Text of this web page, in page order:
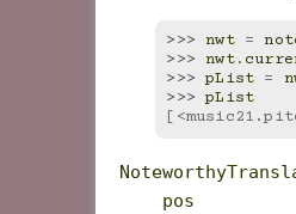
>>> nwt =
>>> nwt.
>>> pList =
>>> pList
pos